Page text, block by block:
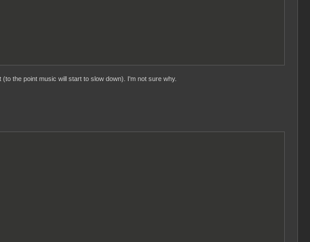
the point music will start to slow down). I'm not sure why.